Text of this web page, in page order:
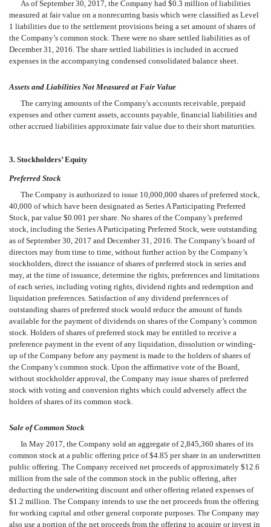
As of September 30, 2017, the Company had $0.3 million of liabilities
measured at fair value on a nonrecurring basis which were classified as Level
1 liabilities due to the settlement provisions being a set amount of shares of
the Company’s common stock. There were no share settled liabilities as of
December 31, 2016. The share settled liabilities is included in accrued
expenses in the accompanying condensed consolidated balance sheet.
Assets and Liabilities Not Measured at Fair Value
The carrying amounts of the Company's accounts receivable, prepaid
expenses and other current assets, accounts payable, financial liabilities and
other accrued liabilities approximate fair value due to their short maturities.
3. Stockholders’ Equity
Preferred Stock
The Company is authorized to issue 10,000,000 shares of preferred stock,
40,000 of which have been designated as Series A Participating Preferred
Stock, par value $0.001 per share. No shares of the Company’s preferred
stock, including the Series A Participating Preferred Stock, were outstanding
as of September 30, 2017 and December 31, 2016. The Company’s board of
directors may from time to time, without further action by the Company’s
stockholders, direct the issuance of shares of preferred stock in series and
may, at the time of issuance, determine the rights, preferences and limitations
of each series, including voting rights, dividend rights and redemption and
liquidation preferences. Satisfaction of any dividend preferences of
outstanding shares of preferred stock would reduce the amount of funds
available for the payment of dividends on shares of the Company’s common
stock. Holders of shares of preferred stock may be entitled to receive a
preference payment in the event of any liquidation, dissolution or winding-
up of the Company before any payment is made to the holders of shares of
the Company’s common stock. Upon the affirmative vote of the Board,
without stockholder approval, the Company may issue shares of preferred
stock with voting and conversion rights which could adversely affect the
holders of shares of its common stock.
Sale of Common Stock
In May 2017, the Company sold an aggregate of 2,845,360 shares of its
common stock at a public offering price of $4.85 per share in an underwritten
public offering. The Company received net proceeds of approximately $12.6
million from the sale of the common stock in the public offering, after
deducting the underwriting discount and other offering related expenses of
$1.2 million. The Company intends to use the net proceeds from the offering
for working capital and other general corporate purposes. The Company may
also use a portion of the net proceeds from the offering to acquire or invest in